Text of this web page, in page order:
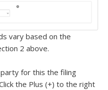
vary based on the
2 above.
for this the filing
the Plus (+) to the right